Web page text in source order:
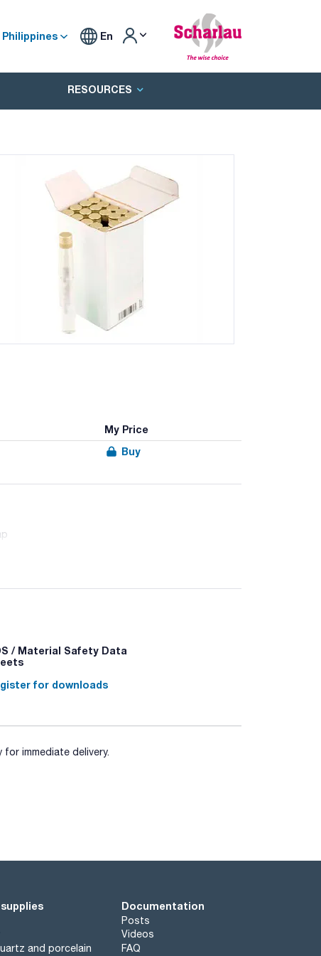
Philippines En
RESOURCES
My Price
Buy
/ Material Safety Data
for downloads
immediate delivery.
and porcelain
Documentation
Posts
Videos
FAQ